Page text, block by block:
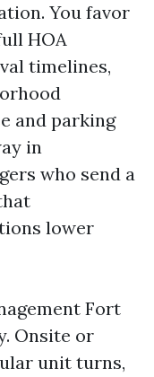
You favor
HOA
timelines,
and parking
in
who send a
lower
Fort
Onsite or
unit turns,